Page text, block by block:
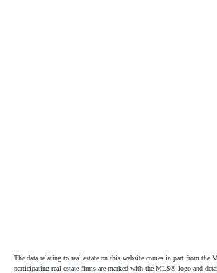
The data relating to real estate on this website comes in part from
participating real estate firms are marked with the MLS® logo and